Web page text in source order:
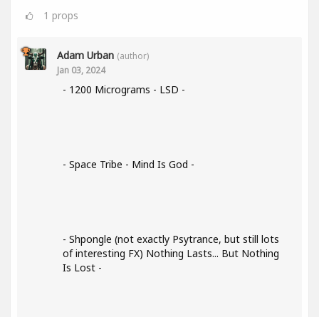
1 props
Adam Urban (author)
Jan 03, 2024
- 1200 Micrograms - LSD -
- Space Tribe - Mind Is God -
- Shpongle (not exactly Psytrance, but still lots
of interesting FX) Nothing Lasts... But Nothing
Is Lost -